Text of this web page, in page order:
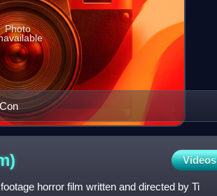
Photo
Videos
horror film written and directed by Ti